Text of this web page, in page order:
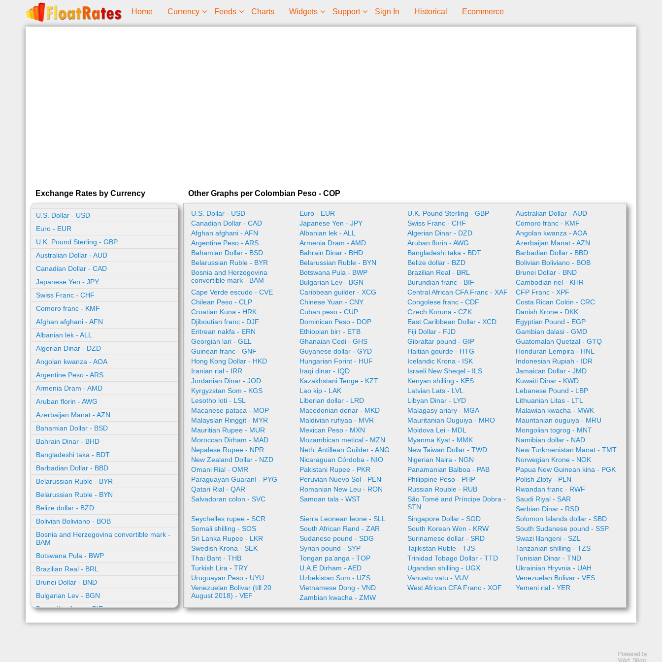
Home Currency Feeds Charts Widgets Support Sign In Historical Ecommerce
Exchange Rates by Currency
U.S. Dollar - USD
Euro - EUR
U.K. Pound Sterling - GBP
Australian Dollar - AUD
Canadian Dollar - CAD
Japanese Yen - JPY
Swiss Franc - CHF
Comoro franc - KMF
Afghan afghani - AFN
Albanian lek - ALL
Algerian Dinar - DZD
Angolan kwanza - AOA
Argentine Peso - ARS
Armenia Dram - AMD
Aruban florin - AWG
Azerbaijan Manat - AZN
Bahamian Dollar - BSD
Bahrain Dinar - BHD
Bangladeshi taka - BDT
Barbadian Dollar - BBD
Belarussian Ruble - BYR
Belarussian Ruble - BYN
Belize dollar - BZD
Bolivian Boliviano - BOB
Bosnia and Herzegovina convertible mark -
BAM
Botswana Pula - BWP
Brazilian Real - BRL
Brunei Dollar - BND
Bulgarian Lev - BGN
Burundian franc - BIF
Cambodian riel - KHR
Other Graphs per Colombian Peso - COP
U.S. Dollar - USD Euro - EUR U.K. Pound Sterling - GBP
Australian Dollar - AUD
Canadian Dollar - CAD
Japanese Yen - JPY Swiss Franc - CHF
Comoro franc - KMF
Afghan afghani - AFN
Albanian lek - ALL Algerian Dinar - DZD
Angolan kwanza - AOA
Argentine Peso - ARS
Armenia Dram - AMD Aruban florin - AWG
Azerbaijan Manat - AZN
Bahamian Dollar - BSD
Bahrain Dinar - BHD Bangladeshi taka - BDT
Barbadian Dollar - BBD
Belarussian Ruble - BYR
Belarussian Ruble - BYN Belize dollar - BZD
Bolivian Boliviano - BOB
Bosnia and Herzegovina
convertible mark - BAM
Botswana Pula - BWP Brazilian Real - BRL
Brunei Dollar - BND
Bulgarian Lev - BGN
Burundian franc - BIF
Cambodian riel - KHR
Cape Verde escudo - CVE
Caribbean guilder - XCG Central African CFA Franc - XAF
CFP Franc - XPF
Chilean Peso - CLP
Chinese Yuan - CNY Congolese franc - CDF
Costa Rican Colón - CRC
Croatian Kuna - HRK
Cuban peso - CUP Czech Koruna - CZK
Danish Krone - DKK
Djiboutian franc - DJF
Dominican Peso - DOP East Caribbean Dollar - XCD
Egyptian Pound - EGP
Eritrean nakfa - ERN
Ethiopian birr - ETB Fiji Dollar - FJD
Gambian dalasi - GMD
Georgian lari - GEL
Ghanaian Cedi - GHS Gibraltar pound - GIP
Guatemalan Quetzal - GTQ
Guinean franc - GNF
Guyanese dollar - GYD Haitian gourde - HTG
Honduran Lempira - HNL
Hong Kong Dollar - HKD
Hungarian Forint - HUF Icelandic Krona - ISK
Indonesian Rupiah - IDR
Iranian rial - IRR
Iraqi dinar - IQD Israeli New Sheqel - ILS
Jamaican Dollar - JMD
Jordanian Dinar - JOD
Kazakhstani Tenge - KZT Kenyan shilling - KES
Kuwaiti Dinar - KWD
Kyrgyzstan Som - KGS
Lao kip - LAK Latvian Lats - LVL
Lebanese Pound - LBP
Lesotho loti - LSL
Liberian dollar - LRD Libyan Dinar - LYD
Lithuanian Litas - LTL
Macanese pataca - MOP
Macedonian denar - MKD Malagasy ariary - MGA
Malawian kwacha - MWK
Malaysian Ringgit - MYR
Maldivian rufiyaa - MVR Mauritanian Ouguiya - MRO
Mauritanian ouguiya - MRU
Mauritian Rupee - MUR
Mexican Peso - MXN Moldova Lei - MDL
Mongolian togrog - MNT
Moroccan Dirham - MAD
Mozambican metical - MZN Myanma Kyat - MMK
Namibian dollar - NAD
Nepalese Rupee - NPR
Neth. Antillean Guilder - ANG New Taiwan Dollar - TWD
New Turkmenistan Manat - TMT
New Zealand Dollar - NZD
Nicaraguan Córdoba - NIO Nigerian Naira - NGN
Norwegian Krone - NOK
Omani Rial - OMR
Pakistani Rupee - PKR Panamanian Balboa - PAB
Papua New Guinean kina - PGK
Paraguayan Guaraní - PYG
Peruvian Nuevo Sol - PEN Philippine Peso - PHP
Polish Zloty - PLN
Qatari Rial - QAR
Romanian New Leu - RON Russian Rouble - RUB
Rwandan franc - RWF
Salvadoran colon - SVC
Samoan tala - WST
São Tomé and Príncipe Dobra -
STN
Saudi Riyal - SAR
Serbian Dinar - RSD
Seychelles rupee - SCR
Sierra Leonean leone - SLL Singapore Dollar - SGD
Solomon Islands dollar - SBD
Somali shilling - SOS
South African Rand - ZAR South Korean Won - KRW
South Sudanese pound - SSP
Sri Lanka Rupee - LKR
Sudanese pound - SDG Surinamese dollar - SRD
Swazi lilangeni - SZL
Swedish Krona - SEK
Syrian pound - SYP Tajikistan Ruble - TJS
Tanzanian shilling - TZS
Thai Baht - THB
Tongan paʻanga - TOP Trinidad Tobago Dollar - TTD
Tunisian Dinar - TND
Turkish Lira - TRY
U.A.E Dirham - AED Ugandan shilling - UGX
Ukrainian Hryvnia - UAH
Uruguayan Peso - UYU
Uzbekistan Sum - UZS Vanuatu vatu - VUV
Venezuelan Bolivar - VES
Venezuelan Bolivar (till 20
August 2018) - VEF
Vietnamese Dong - VND West African CFA Franc - XOF
Yemeni rial - YER
Zambian kwacha - ZMW